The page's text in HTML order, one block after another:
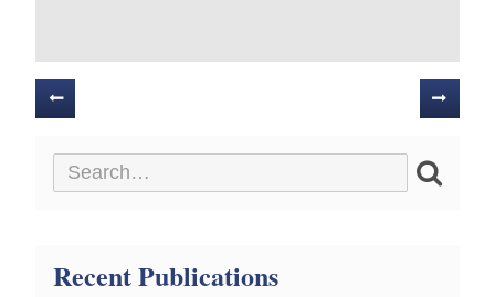
Posts
navigation
Recent Publications